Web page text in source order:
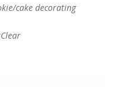
cake decorating